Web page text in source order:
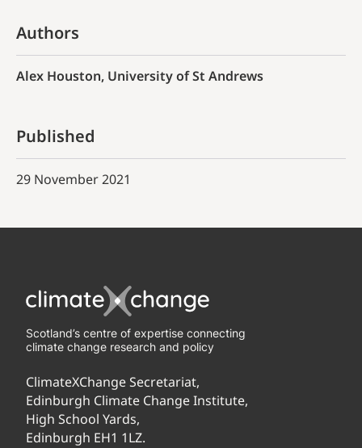
Authors
Alex Houston, University of St Andrews
Published
29 November 2021
Scotland’s centre of expertise connecting
climate change research and policy
ClimateXChange Secretariat,
Edinburgh Climate Change Institute,
High School Yards,
Edinburgh EH1 1LZ.